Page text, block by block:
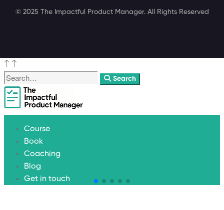
© 2025 The Impactful Product Manager. All Rights Reserved
Search
Course
Book
Coaching
Blog
Get in touch